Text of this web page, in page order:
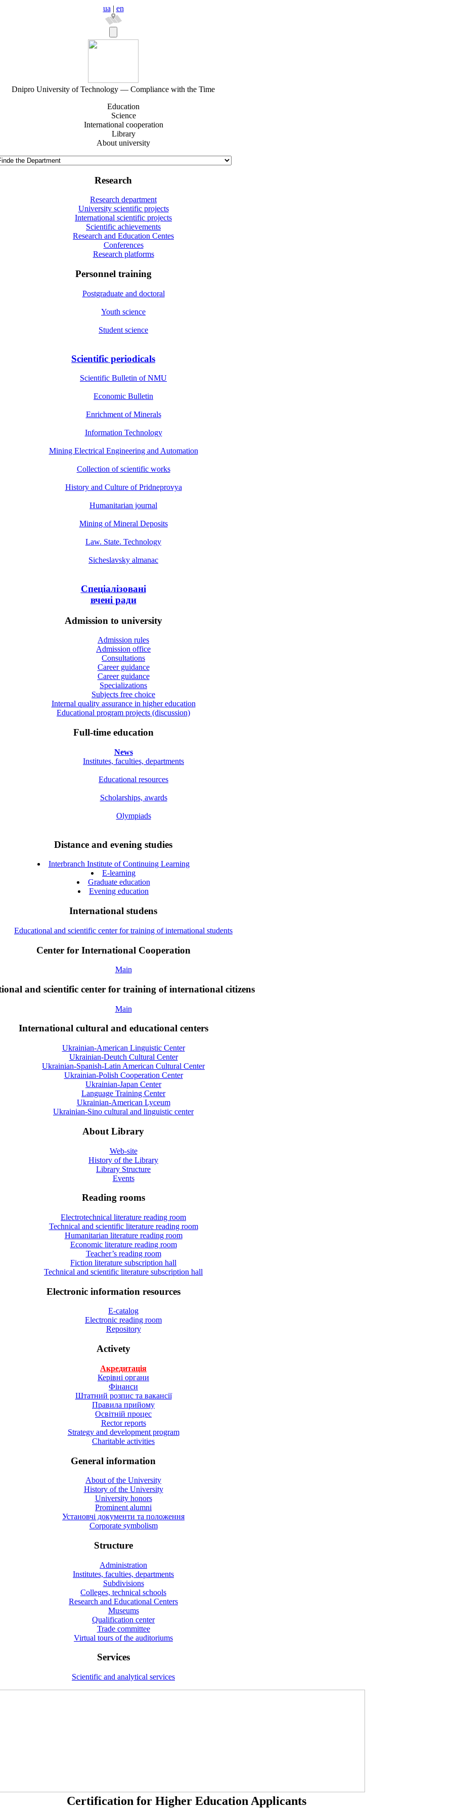
ua | en
Dnipro University of Technology — Compliance with the Time
Education
Science
International cooperation
Library
About university
Research
Research department
University scientific projects
International scientific projects
Scientific achievements
Research and Education Centes
Conferences
Research platforms
Personnel training
Postgraduate and doctoral
Youth science
Student science
Scientific periodicals
Scientific Bulletin of NMU
Economic Bulletin
Enrichment of Minerals
Information Technology
Mining Electrical Engineering and Automation
Collection of scientific works
History and Culture of Pridneprovya
Humanitarian journal
Mining of Mineral Deposits
Law. State. Technology
Sicheslavsky almanac
Спеціалізовані
вчені ради
Admission to university
Admission rules
Admission office
Consultations
Career guidance
Career guidance
Specializations
Subjects free choice
Internal quality assurance in higher education
Educational program projects (discussion)
Full-time education
News
Institutes, faculties, departments
Educational resources
Scholarships, awards
Olympiads
Distance and evening studies
Interbranch Institute of Continuing Learning
E-learning
Graduate education
Evening education
International studens
Educational and scientific center for training of international students
Center for International Cooperation
Main
and scientific center for training of international citizens
Main
International cultural and educational centers
Ukrainian-American Linguistic Center
Ukrainian-Deutch Cultural Center
Ukrainian-Spanish-Latin American Cultural Center
Ukrainian-Polish Cooperation Center
Ukrainian-Japan Center
Language Training Center
Ukrainian-American Lyceum
Ukrainian-Sino cultural and linguistic center
About Library
Web-site
History of the Library
Library Structure
Events
Reading rooms
Electrotechnical literature reading room
Technical and scientific literature reading room
Humanitarian literature reading room
Economic literature reading room
Teacher’s reading room
Fiction literature subscription hall
Technical and scientific literature subscription hall
Electronic information resources
E-catalog
Electronic reading room
Repository
Activety
Акредитація
Керівні органи
Фінанси
Штатний розпис та вакансії
Правила прийому
Освітній процес
Rector reports
Strategy and development program
Charitable activities
General information
About of the University
History of the University
University honors
Prominent alumni
Установчі документи та положення
Corporate symbolism
Structure
Administration
Institutes, faculties, departments
Subdivisions
Colleges, technical schools
Research and Educational Centers
Museums
Qualification center
Trade committee
Virtual tours of the auditoriums
Services
Scientific and analytical services
Certification for Higher Education Applicants